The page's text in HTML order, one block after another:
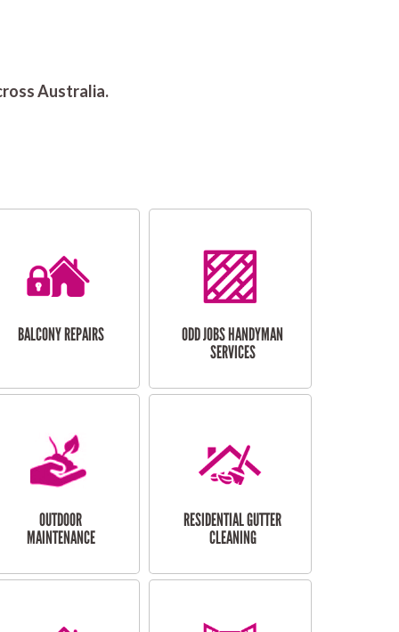
Australia.
BALCONY REPAIRS
ODD JOBS HANDYMAN
SERVICES
OUTDOOR
MAINTENANCE
RESIDENTIAL GUTTER
CLEANING